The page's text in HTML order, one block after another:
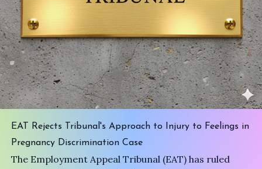
EAT Rejects Tribunal's Approach to Injury to Feelings in
Pregnancy Discrimination Case
The Employment Appeal Tribunal (EAT) has ruled